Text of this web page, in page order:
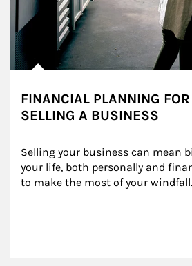
FINANCIAL PLANNING
SELLING A BUSINESS
Selling your business can mean
your life, both personally and
to make the most of your windfall.